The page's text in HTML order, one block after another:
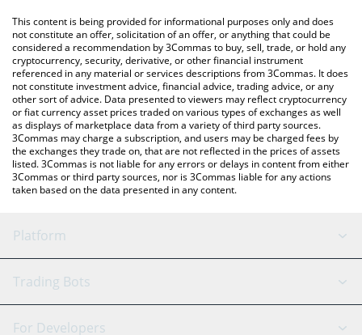
check the latest CZ on Hyperliquid price in major fiat and crypto
currencies.
This content is being provided for informational purposes only and does
not constitute an offer, solicitation of an offer, or anything that could be
considered a recommendation by 3Commas to buy, sell, trade, or hold any
cryptocurrency, security, derivative, or other financial instrument
referenced in any material or services descriptions from 3Commas. It does
not constitute investment advice, financial advice, trading advice, or any
other sort of advice. Data presented to viewers may reflect cryptocurrency
or fiat currency asset prices traded on various types of exchanges as well
as displays of marketplace data from a variety of third party sources.
3Commas may charge a subscription, and users may be charged fees by
the exchanges they trade on, that are not reflected in the prices of assets
listed. 3Commas is not liable for any errors or delays in content from either
3Commas or third party sources, nor is 3Commas liable for any actions
taken based on the data presented in any content.
Platform
GRID Bot
Trading Bots
Binance
For Developers